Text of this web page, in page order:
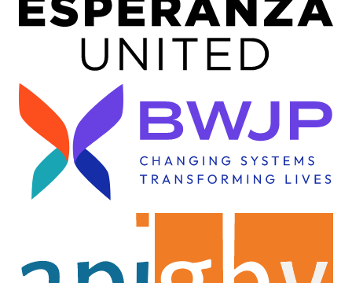
Image